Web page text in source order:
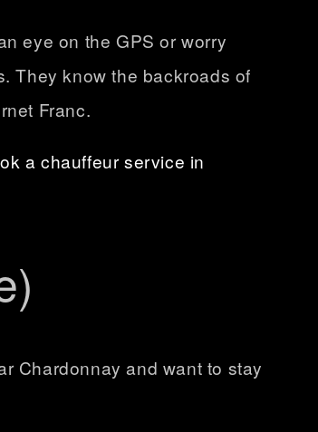
eye on the GPS or worry
They know the backroads of
Franc.
a chauffeur service in
Chardonnay and want to stay